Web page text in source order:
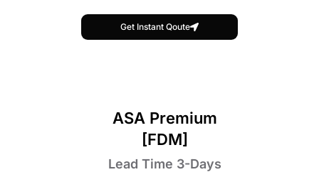
Get Instant Qoute
ASA Premium
[FDM]
Lead Time 3-Days